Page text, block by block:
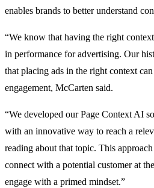
enables brands to better understand
“We know that having the right
in performance for advertising. Our
that placing ads in the right context
engagement, McCarten said.
“We developed our Page Context AI
with an innovative way to reach a
reading about that topic. This
connect with a potential customer at
engage with a primed mindset.”